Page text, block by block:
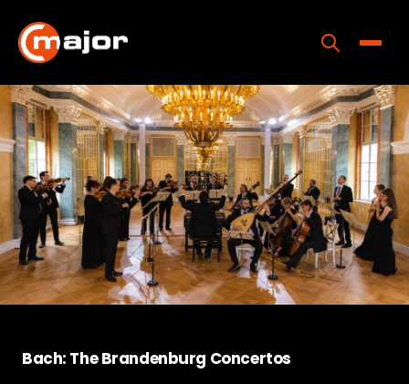
content
Home
Programs
Releases
About
Contact Us
Bach: The Brandenburg Concertos